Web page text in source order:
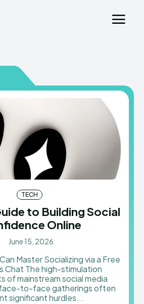
TECH
to Building Social
Online
June 15, 2026
Master Socializing via a Free
Chat The high-stimulation
of mainstream social media
to-face gatherings often
significant hurdles...